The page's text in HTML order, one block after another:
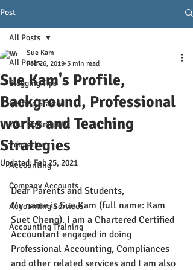
Post
All Posts
Blogging Tips
Getting Started
Your Community
Education
Accounting
Company Accounts
Accounting Services
Accounting Training
All Posts
Sue Kam's Profile,
Background, Professional
works and Teaching
Strategies
Sue Kam
Feb 26, 2019 3 min read
Updated:Feb 25, 2021
Dear Parents and Students,
My name is Sue Kam (full name: Kam
Suet Cheng). I am a Chartered Certified
Accountant engaged in doing
Professional Accounting, Compliances
and other related services and I am also